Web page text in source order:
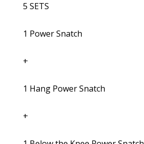
5 SETS
1 Power Snatch
+
1 Hang Power Snatch
+